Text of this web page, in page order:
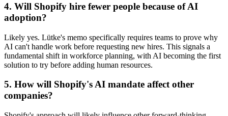
4. Will Shopify hire fewer people because of AI
adoption?
Likely yes. Lütke's memo specifically requires teams to prove why
AI can't handle work before requesting new hires. This signals a
fundamental shift in workforce planning, with AI becoming the first
solution to try before adding human resources.
5. How will Shopify's AI mandate affect other
companies?